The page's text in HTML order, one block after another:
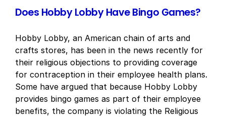
Does Hobby Lobby Have Bingo Games?
Hobby Lobby, an American chain of arts and
crafts stores, has been in the news recently for
their religious objections to providing coverage
for contraception in their employee health plans.
Some have argued that because Hobby Lobby
provides bingo games as part of their employee
benefits, the company is violating the Religious